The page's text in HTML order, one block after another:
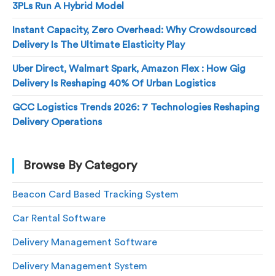
3PLs Run A Hybrid Model
Instant Capacity, Zero Overhead: Why Crowdsourced
Delivery Is The Ultimate Elasticity Play
Uber Direct, Walmart Spark, Amazon Flex : How Gig
Delivery Is Reshaping 40% Of Urban Logistics
GCC Logistics Trends 2026: 7 Technologies Reshaping
Delivery Operations
Browse By Category
Beacon Card Based Tracking System
Car Rental Software
Delivery Management Software
Delivery Management System